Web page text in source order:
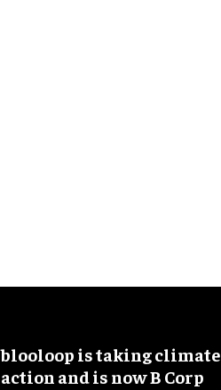
blooloop is taking climate
action and is now B Corp